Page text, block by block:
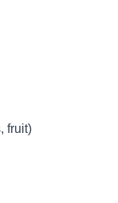
fruit)